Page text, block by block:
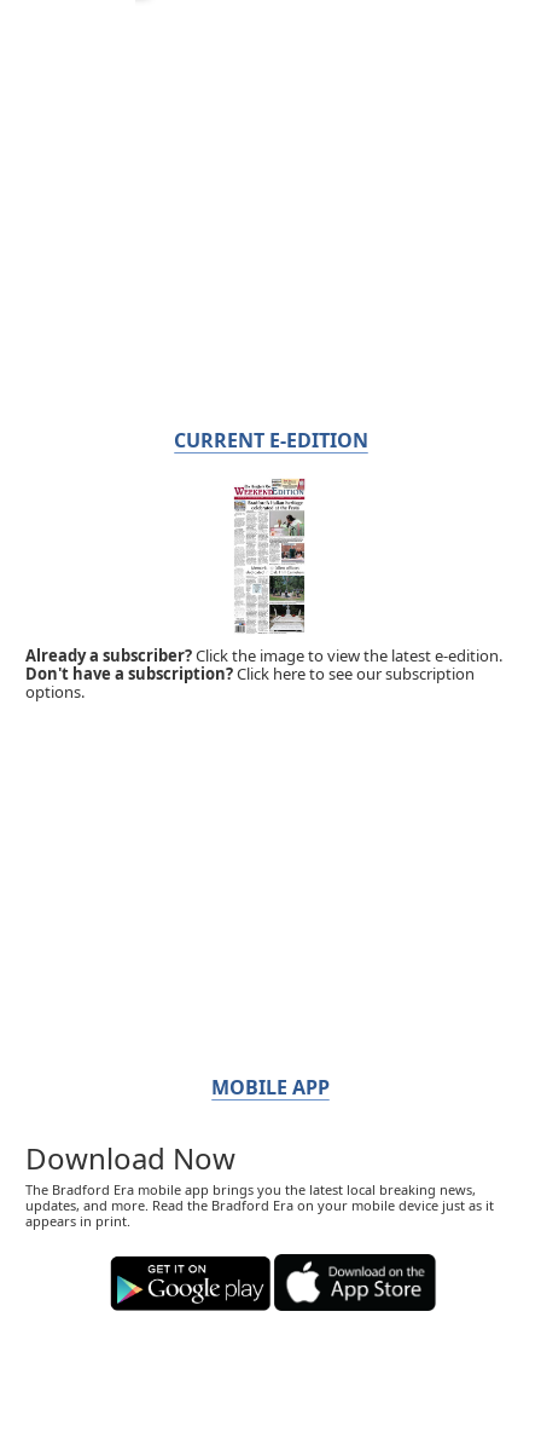
CURRENT E-EDITION
Already a subscriber?Click the image to view the latest e-edition.
Don't have a subscription?Click here to see our subscription
options.
MOBILE APP
Download Now
The Bradford Era mobile app brings you the latest local breaking news,
updates, and more. Read the Bradford Era on your mobile device just as it
appears in print.